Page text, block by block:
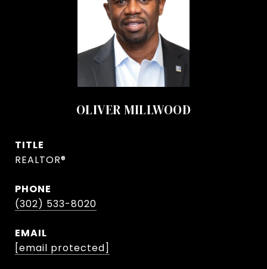
OLIVER MILLWOOD
TITLE
REALTOR®
PHONE
(302) 533-8020
EMAIL
[email protected]